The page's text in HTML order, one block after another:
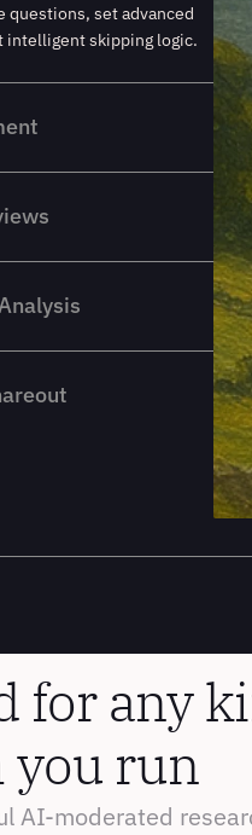
set advanced
intelligent skipping logic.
for any
you run
AI-moderated